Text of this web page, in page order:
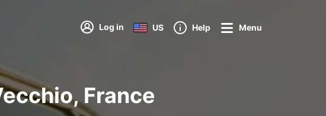
Log in US Help Menu
France